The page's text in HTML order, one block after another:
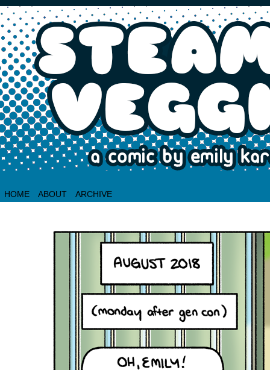
HOME ABOUT ARCHIVE